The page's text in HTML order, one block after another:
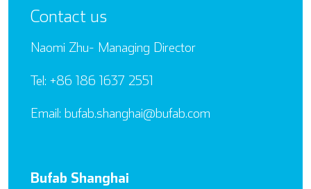
Contact us
Naomi Zhu- Managing Director
Tel: +86 186 1637 2551
Email: bufab.shanghai@bufab.com
Bufab Shanghai